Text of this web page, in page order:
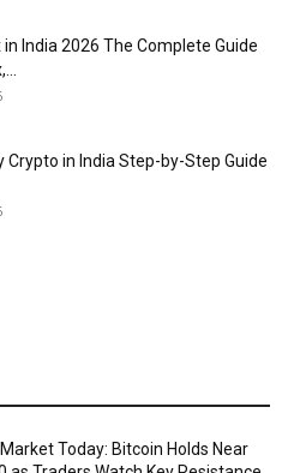
in India 2026 The Complete Guide
Crypto in India Step-by-Step Guide
Today: Bitcoin Holds Near